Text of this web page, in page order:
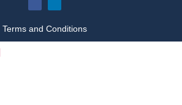
Terms and Conditions